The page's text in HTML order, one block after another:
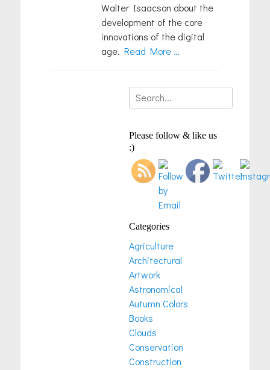
Walter Isaacson about the
development of the core
innovations of the digital
age. Read More …
Search
for:
Please follow & like us
:)
Categories
Agriculture
Architectural
Artwork
Astronomical
Autumn Colors
Books
Clouds
Conservation
Construction